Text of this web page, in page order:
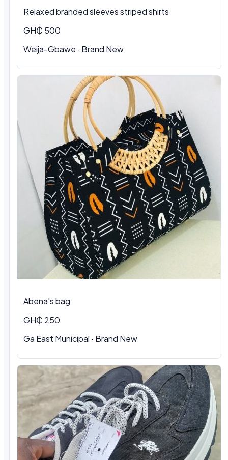
Relaxed branded sleeves striped shirts
GH₵ 500
Weija-Gbawe · Brand New
Abena's bag
GH₵ 250
Ga East Municipal · Brand New